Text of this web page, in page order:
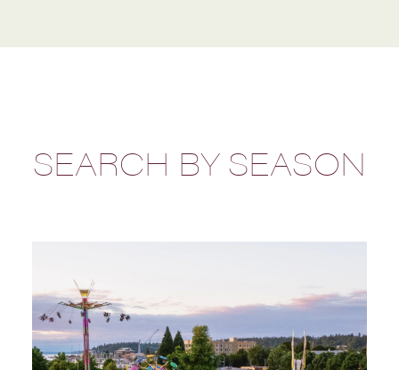
SEARCH BY SEASON